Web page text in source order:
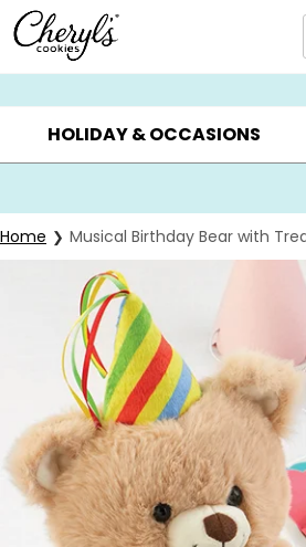
Click here to skip to main page
SUMMER GIFTS ▸ EVERYDAY
HOLIDAY & OCCASIONS
Home Musical Birthday Bear with